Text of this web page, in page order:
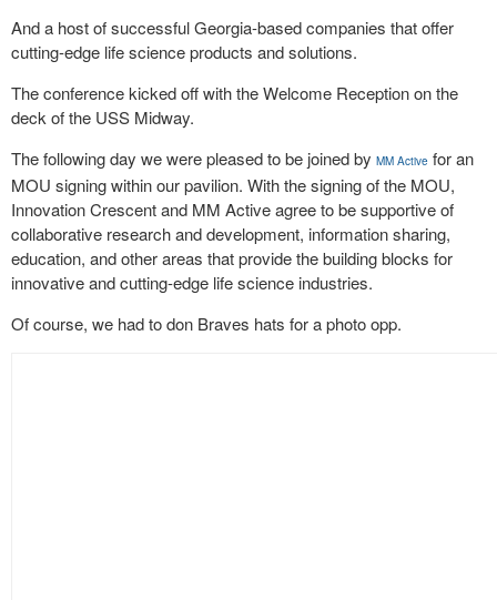
And a host of successful Georgia-based companies that offer
cutting-edge life science products and solutions.
The conference kicked off with the Welcome Reception on the
deck of the USS Midway.
The following day we were pleased to be joined by MM Active for an
MOU signing within our pavilion. With the signing of the MOU,
Innovation Crescent and MM Active agree to be supportive of
collaborative research and development, information sharing,
education, and other areas that provide the building blocks for
innovative and cutting-edge life science industries.
Of course, we had to don Braves hats for a photo opp.